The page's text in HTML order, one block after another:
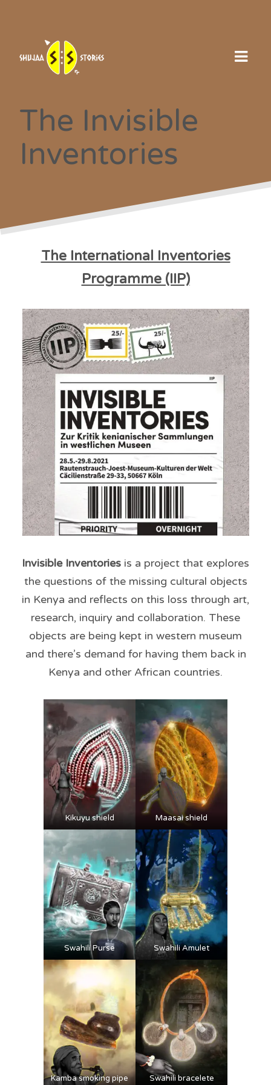
The Invisible
Inventories
The International Inventories
Programme (IIP)
Invisible Inventories is a project that explores
the questions of the missing cultural objects
in Kenya and reflects on this loss through art,
research, inquiry and collaboration. These
objects are being kept in western museum
and there’s demand for having them back in
Kenya and other African countries.
Kikuyu shield Maasai shield
Swahili Purse Swahili Amulet
Kamba smoking pipe Swahili bracelete